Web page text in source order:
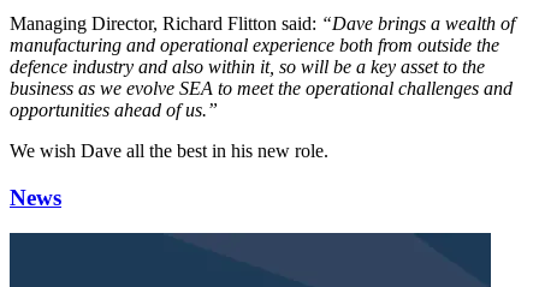
Managing Director, Richard Flitton said: “Dave brings a wealth of
manufacturing and operational experience both from outside the
defence industry and also within it, so will be a key asset to the
business as we evolve SEA to meet the operational challenges and
opportunities ahead of us.”
We wish Dave all the best in his new role.
News